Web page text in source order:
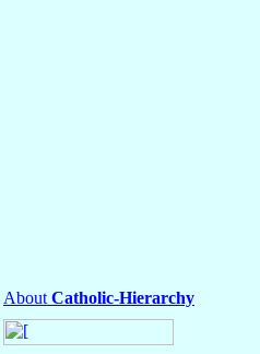
About Catholic-Hierarchy